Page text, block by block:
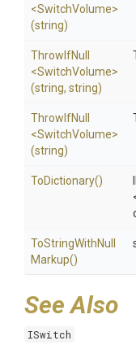
<SwitchVolume>
(string)
ThrowIfNull
<SwitchVolume>
(string, string)
ThrowIfNull
<SwitchVolume>
(string)
ToDictionary()
ToStringWithNull
Markup()
See Also
ISwitch